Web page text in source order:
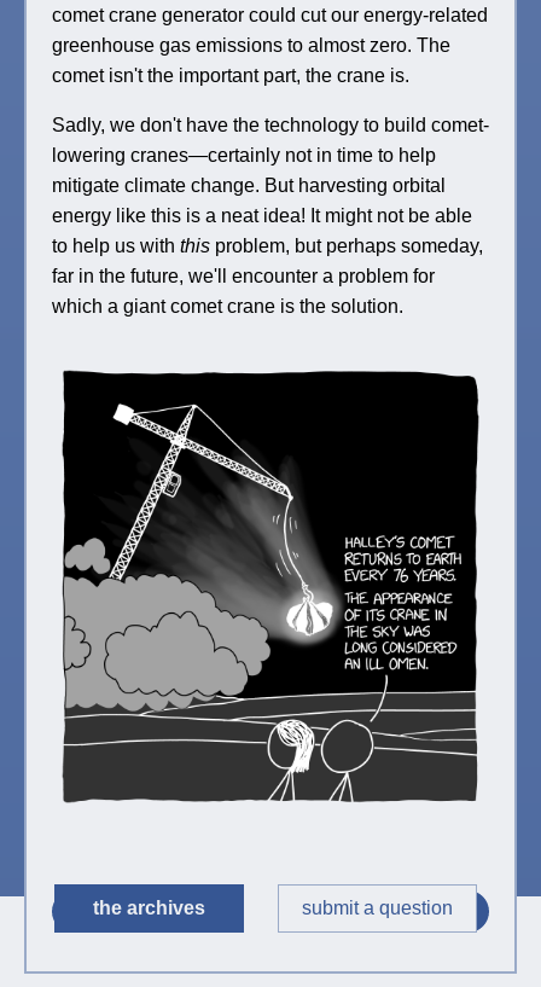
comet crane generator could cut our energy-related
greenhouse gas emissions to almost zero. The
comet isn't the important part, the crane is.
Sadly, we don't have the technology to build comet-
lowering cranes—certainly not in time to help
mitigate climate change. But harvesting orbital
energy like this is a neat idea! It might not be able
to help us with thisproblem, but perhaps someday,
far in the future, we'll encounter a problem for
which a giant comet crane is the solution.
the archives submit a question